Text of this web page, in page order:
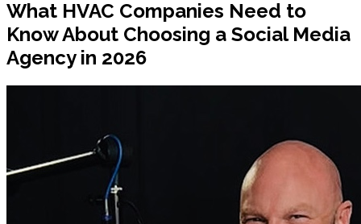
What HVAC Companies Need to
Know About Choosing a Social Media
Agency in 2026